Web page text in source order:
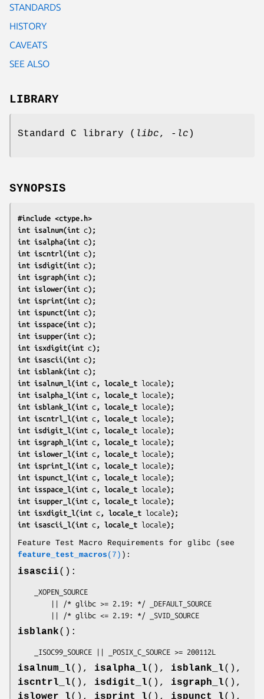
STANDARDS
HISTORY
CAVEATS
SEE ALSO
LIBRARY
Standard C library ( libc, -lc )
SYNOPSIS
#include <ctype.h>
int isalnum(int c);
int isalpha(int c);
int iscntrl(int c);
int isdigit(int c);
int isgraph(int c);
int islower(int c);
int isprint(int c);
int ispunct(int c);
int isspace(int c);
int isupper(int c);
int isxdigit(int c);
int isascii(int c);
int isblank(int c);
int isalnum_l(int c , locale_t locale);
int isalpha_l(int c , locale_t locale);
int isblank_l(int c , locale_t locale);
int iscntrl_l(int c , locale_t locale);
int isdigit_l(int c , locale_t locale);
int isgraph_l(int c , locale_t locale);
int islower_l(int c , locale_t locale);
int isprint_l(int c , locale_t locale);
int ispunct_l(int c , locale_t locale);
int isspace_l(int c , locale_t locale);
int isupper_l(int c , locale_t locale);
int isxdigit_l(int c , locale_t locale);
int isascii_l(int c , locale_t locale);
Feature Test Macro Requirements for glibc (see
feature_test_macros (7) ):
isascii():
        || /* glibc <= 2.19: */ _SVID_SOURCE
isblank():
    _ISOC99_SOURCE || _POSIX_C_SOURCE >= 200112L
isalnum_l(), isalpha_l(), isblank_l(),
iscntrl_l(), isdigit_l(), isgraph_l(),
islower_l(), isprint_l(), ispunct_l(),